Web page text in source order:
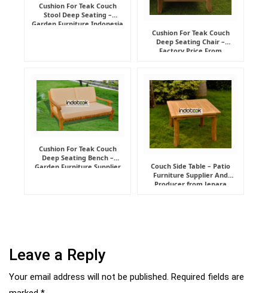
Cushion For Teak Couch
Stool Deep Seating –
Garden Furniture Indonesia
Cushion For Teak Couch
Deep Seating Chair –
Factory Price From
Cushion For Teak Couch
Deep Seating Bench –
Garden Furniture Supplier
Couch Side Table – Patio
Furniture Supplier And
Producer from Jepara
Leave a Reply
Your email address will not be published. Required fields are